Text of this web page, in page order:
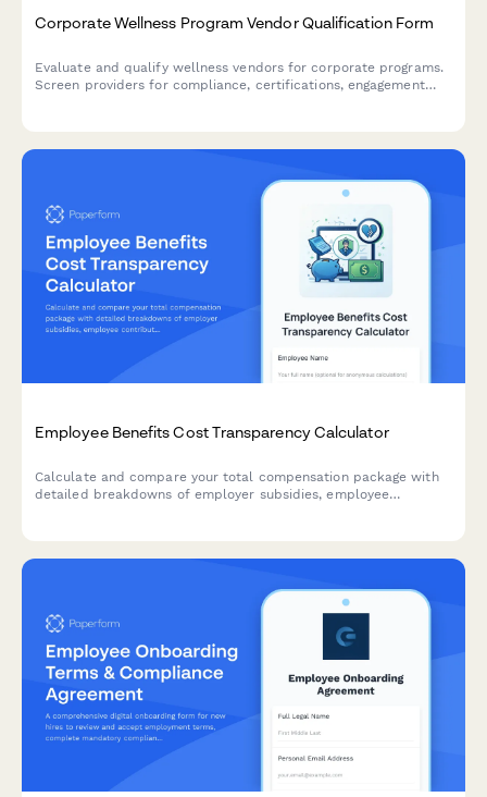
Corporate Wellness Program Vendor Qualification Form
Evaluate and qualify wellness vendors for corporate programs.
Screen providers for compliance, certifications, engagement
Employee Benefits Cost Transparency Calculator
Calculate and compare your total compensation package with
detailed breakdowns of employer subsidies, employee